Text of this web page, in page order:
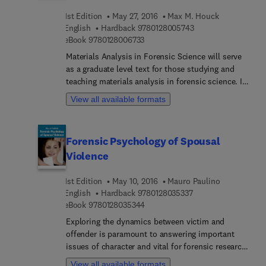
1st Edition May 27, 2016
Max M. Houck
English
Hardback 97801280057439 7 8 0 1 2 8 0 0 5
eBook 97801280067339 7 8 0 1 2 8 0 0 6 7 3 3
Materials Analysis in Forensic Science will serve
as a graduate level text for those studying and
teaching materials analysis in forensic science. In
addition, it will prove an excellent library reference
for forensic practitioners to use in their casework.
and impressions, as well as information on
various other materials and professional issues
renowned leading forensic expert, the book is a
long overdue solution for the forensic science
community.
View all available formats
Forensic Psychology of Spousal
Violence
1st Edition May 10, 2016
Mauro Paulino
English
Hardback 97801280353379 7 8 0 1 2 8 0 3 5 3
eBook 97801280353449 7 8 0 1 2 8 0 3 5 3 4 4
Exploring the dynamics between victim and
offender is paramount to answering important
issues of character and vital for forensic research.
This involves examining the role of the victim
View all available formats